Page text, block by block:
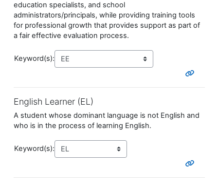
education specialists, and school
administrators/principals, while providing training tools
for professional growth that provides support as part of
a fair effective evaluation process.
Keyword(s):
English Learner (EL)
A student whose dominant language is not English and
who is in the process of learning English.
Keyword(s):